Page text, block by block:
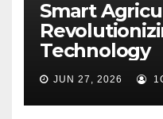
Smart
Technology
JUN 27, 2026